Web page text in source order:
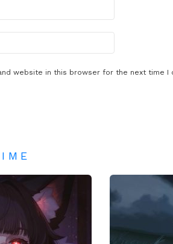
website in this browser for the next time I